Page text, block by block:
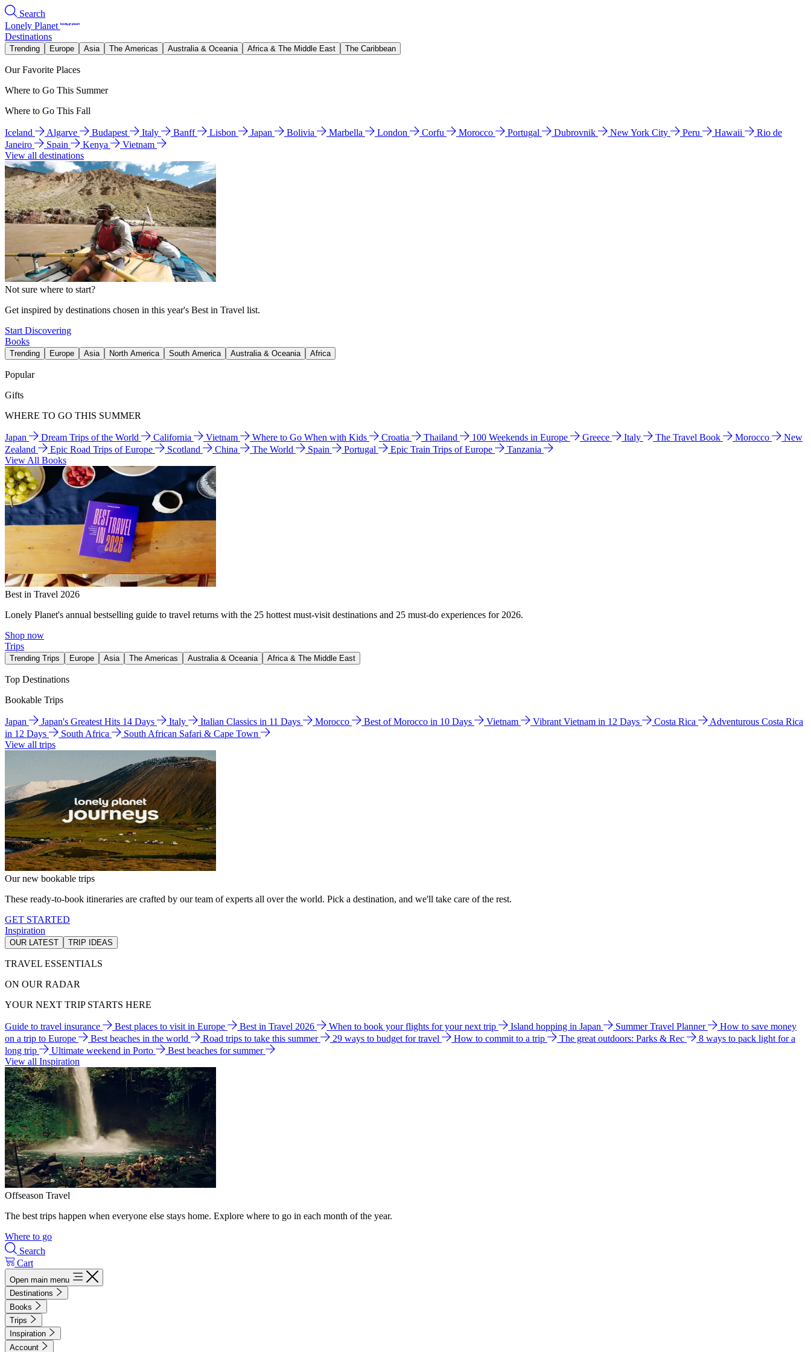
Search
Lonely Planet
Destinations
Trending Europe Asia The Americas Australia & Oceania Africa & The Middle East The Caribbean
Our Favorite Places
Where to Go This Summer
Where to Go This Fall
Iceland Algarve Budapest Italy Banff Lisbon Japan Bolivia Marbella London Corfu Morocco Portugal Dubrovnik New York City Peru Hawaii
Rio de
Janeiro
Spain Kenya
Vietnam
View all destinations
Not sure where to start?
Get inspired by destinations chosen in this year's Best in Travel list.
Start Discovering
Books
Trending Europe Asia North America South America Australia & Oceania Africa
Popular
Gifts
WHERE TO GO THIS SUMMER
Japan Dream Trips of the World California Vietnam Where to Go When with Kids Croatia Thailand 100 Weekends in Europe Greece Italy The Travel Book Morocco
New
Zealand
Epic Road Trips of Europe Scotland China The World Spain Portugal Epic Train Trips of Europe
Tanzania
View All Books
Best in Travel 2026
Lonely Planet's annual bestselling guide to travel returns with the 25 hottest must-visit destinations and 25 must-do experiences for 2026.
Shop now
Trips
Trending Trips Europe Asia The Americas Australia & Oceania Africa & The Middle East
Top Destinations
Bookable Trips
Japan Japan's Greatest Hits 14 Days Italy Italian Classics in 11 Days Morocco Best of Morocco in 10 Days Vietnam Vibrant Vietnam in 12 Days Costa Rica
Adventurous Costa Rica
in 12 Days
South Africa
South African Safari & Cape Town
View all trips
Our new bookable trips
These ready-to-book itineraries are crafted by our team of experts all over the world. Pick a destination, and we'll take care of the rest.
GET STARTED
Inspiration
OUR LATEST TRIP IDEAS
TRAVEL ESSENTIALS
ON OUR RADAR
YOUR NEXT TRIP STARTS HERE
Guide to travel insurance Best places to visit in Europe Best in Travel 2026 When to book your flights for your next trip Island hopping in Japan Summer Travel Planner
How to save money
on a trip to Europe
Best beaches in the world Road trips to take this summer 29 ways to budget for travel How to commit to a trip The great outdoors: Parks & Rec
8 ways to pack light for a
long trip
Ultimate weekend in Porto
Best beaches for summer
View all Inspiration
Offseason Travel
The best trips happen when everyone else stays home. Explore where to go in each month of the year.
Where to go
Search
Cart
Open main menu
Destinations
Books
Trips
Inspiration
Account